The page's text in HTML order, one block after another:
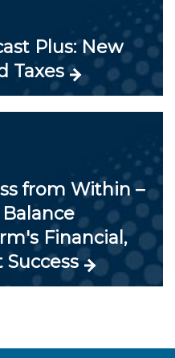
Plus: New
Taxes
from Within –
Financial,
Success